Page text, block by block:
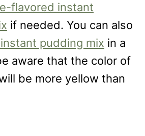
flavored instant
if needed. You can also
pudding mix in a
aware that the color of
be more yellow than